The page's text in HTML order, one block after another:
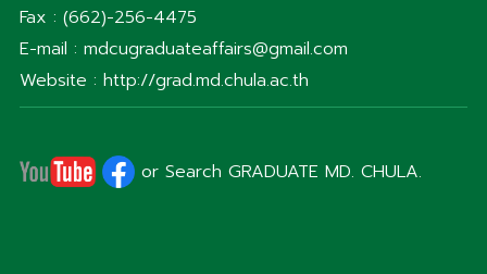
Fax : (662)-256-4475
E-mail : mdcugraduateaffairs@gmail.com
Website : http://grad.md.chula.ac.th
or Search GRADUATE MD. CHULA.